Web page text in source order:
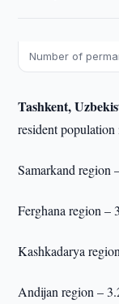
Number of
Tashkent,
resident
Samarkand region
Ferghana region –
Kashkadarya
Andijan region –